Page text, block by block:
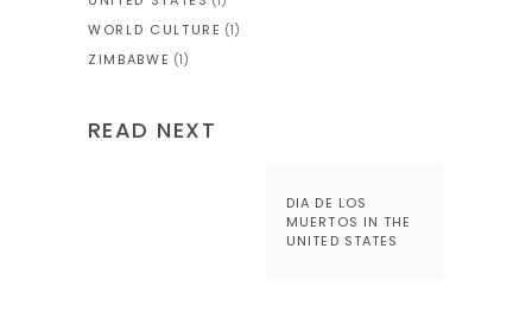
WORLD CULTURE (1)
ZIMBABWE (1)
READ NEXT
DIA DE LOS
MUERTOS IN THE
UNITED STATES